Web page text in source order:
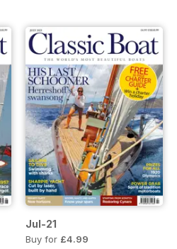
Jul-21
Buy for £4.99